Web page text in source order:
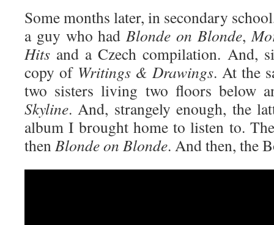
Some months later, in secondary
a guy who hadBlonde on Blonde,
Hits and a Czech compilation. And,
copy of Writings & Drawings. At the
two sisters living two floors below
Skyline. And, strangely enough, the
album I brought home to listen to.
thenBlonde on Blonde. And then, the